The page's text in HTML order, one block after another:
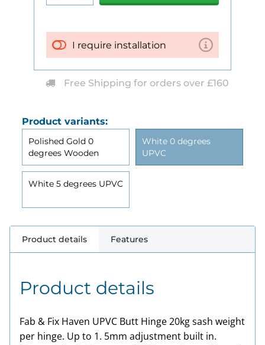
Product variants:
Polished Gold 0
degrees Wooden
White 0 degrees
UPVC
White 5 degrees UPVC
I require installation
Free Shipping for orders over £160
Product details Features
Product details
Fab & Fix Haven UPVC Butt Hinge 20kg sash weight
per hinge. Up to 1. 5mm adjustment built in.